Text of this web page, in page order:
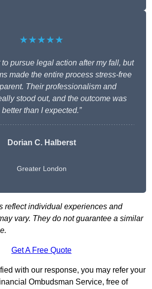
★★★★★
to pursue legal action after my fall, but
made the entire process stress-free
Their professionalism and
stood out, and the outcome was
better than I expected.”
Dorian C. Halberst
Greater London
reflect individual experiences and
vary. They do not guarantee a similar
Get A Free Quote
with our response, you may refer your
Ombudsman Service, free of